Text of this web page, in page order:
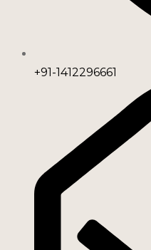
+91-1412296661